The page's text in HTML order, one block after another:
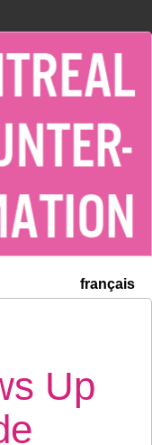
français
Up